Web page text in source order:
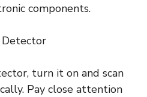
components.
Detector
turn it on and scan
Pay close attention